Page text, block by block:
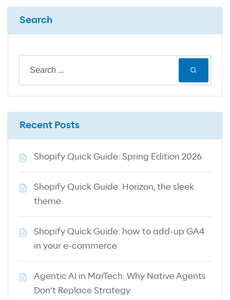
Search
Recent Posts
Shopify Quick Guide: Spring Edition 2026
Shopify Quick Guide: Horizon, the sleek
theme
Shopify Quick Guide: how to add-up GA4
in your e-commerce
Agentic AI in MarTech: Why Native Agents
Don’t Replace Strategy